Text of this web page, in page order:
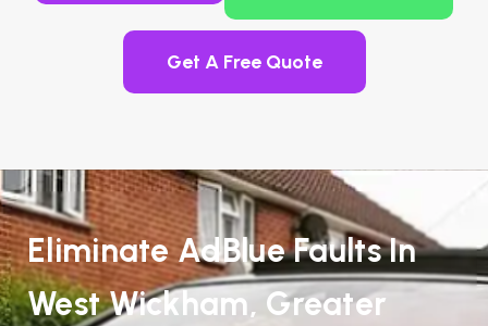
Get A Free Quote
Eliminate AdBlue Faults In
West Wickham, Greater